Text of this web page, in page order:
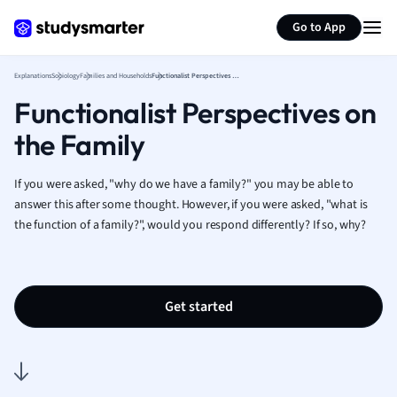
Go to App
French
Geography
History
Hospitality and
Italian
Law
Math
Media Studies
Medicine
ExplanationsSociologyFamilies and Households Functionalist Perspectives on the Family
Functionalist Perspectives on
the Family
If you were asked, "why do we have a family?" you may be able to
answer this after some thought. However, if you were asked, "what is
the function of a family?", would you respond differently? If so, why?
Get started
Summarize page